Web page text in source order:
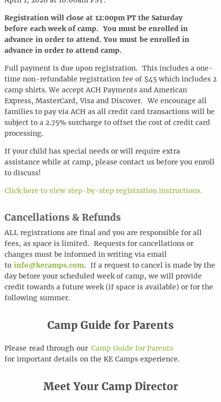
Registration will close at12:00pm PT the Saturday
before each week of camp. You must be enrolled in
advance in order to attend. You must be enrolled in
advance in order to attend camp.
Full payment is due upon registration. This includes a one-
time non-refundable registration fee of $45 which includes 2
camp shirts. We accept ACH Payments and American
Express, MasterCard, Visa and Discover. We encourage all
families to pay via ACH as all credit card transactions will be
subject to a 2.75% surcharge to offset the cost of credit card
processing.
If your child has special needs or will require extra
assistance while at camp, please contact us before you enroll
to discuss!
Click here to view step-by-step registration instructions.
Cancellations & Refunds
ALL registrations are final and you are responsible for all
fees, as space is limited. Requests for cancellations or
changes must be informed in writing via email
to info@kecamps.com. If a request to cancel is made by the
day before your scheduled week of camp, we will provide
credit towards a future week (if space is available) or for the
following summer.
Camp Guide for Parents
Please read through our Camp Guide for Parents
for important detailson the KE Camps experience.
Meet Your Camp Director